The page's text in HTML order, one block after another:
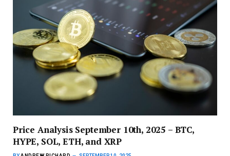
Price Analysis September 10th, 2025 – BTC,
HYPE, SOL, ETH, and XRP